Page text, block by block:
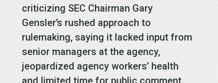
criticizing SEC Chairman Gary
Gensler’s rushed approach to
rulemaking, saying it lacked input from
senior managers at the agency,
jeopardized agency workers’ health
and limited time for public comment.